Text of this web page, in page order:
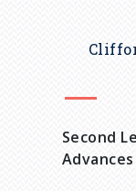
Second